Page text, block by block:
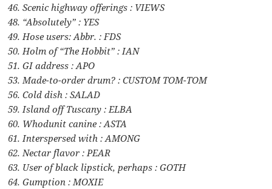
46. Scenic highway offerings : VIEWS
48. “Absolutely” : YES
49. Hose users: Abbr. : FDS
50. Holm of “The Hobbit” : IAN
51. GI address : APO
53. Made-to-order drum? : CUSTOM TOM-TOM
56. Cold dish : SALAD
59. Island off Tuscany : ELBA
60. Whodunit canine : ASTA
61. Interspersed with : AMONG
62. Nectar flavor : PEAR
63. User of black lipstick, perhaps : GOTH
64. Gumption : MOXIE